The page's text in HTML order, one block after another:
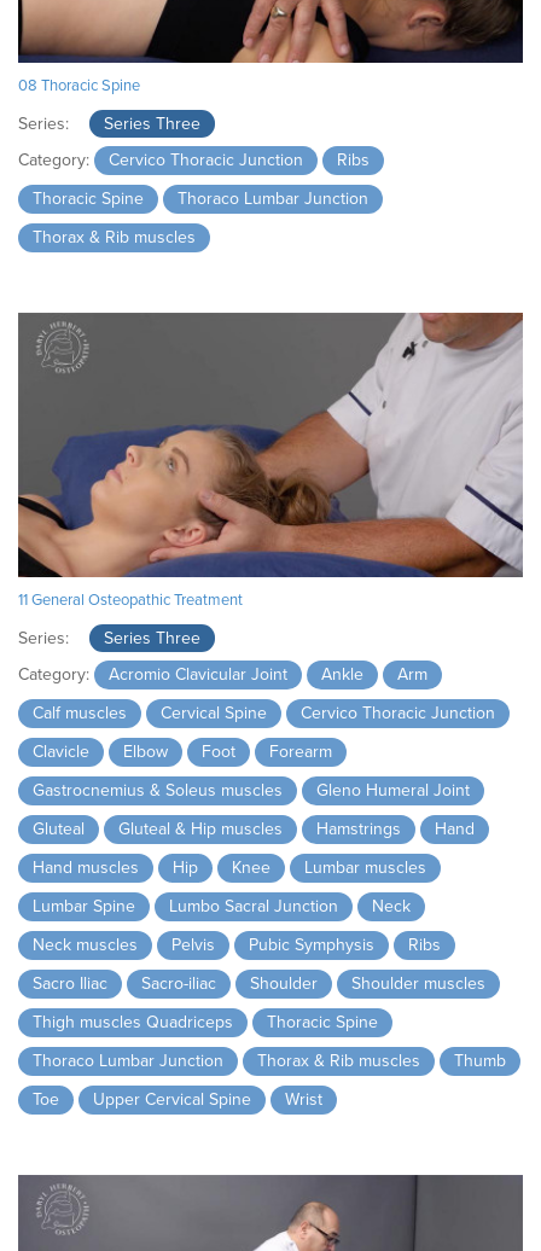
08 Thoracic Spine
Series:
Series Three
Category:
Cervico Thoracic Junction
Ribs
Thoracic Spine
Thoraco Lumbar Junction
Thorax & Rib muscles
11 General Osteopathic Treatment
Series:
Series Three
Category:
Acromio Clavicular Joint Ankle
Arm
Calf muscles
Cervical Spine
Cervico Thoracic Junction
Clavicle
Elbow Foot
Forearm
Gastrocnemius & Soleus muscles
Gleno Humeral Joint
Gluteal
Gluteal & Hip muscles Hamstrings
Hand
Hand muscles
Hip Knee
Lumbar muscles
Lumbar Spine
Lumbo Sacral Junction
Neck
Neck muscles
Pelvis Pubic Symphysis
Ribs
Sacro Iliac
Sacro-iliac Shoulder
Shoulder muscles
Thigh muscles Quadriceps
Thoracic Spine
Thoraco Lumbar Junction
Thorax & Rib muscles
Thumb
Toe
Upper Cervical Spine Wrist